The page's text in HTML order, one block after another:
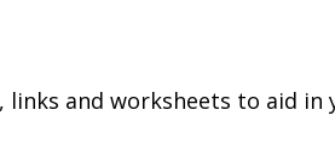
links and worksheets to aid in